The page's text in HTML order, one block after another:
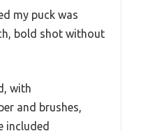
my puck was
bold shot without
with
and brushes,
included